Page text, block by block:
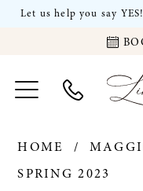
Let us help you say YES!
HOME
SPRING 2023